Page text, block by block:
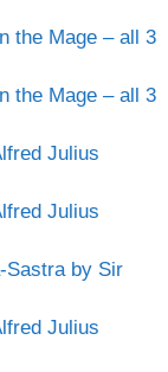
the Mage – all 3
the Mage – all 3
Julius
Julius
Sastra by Sir
Julius